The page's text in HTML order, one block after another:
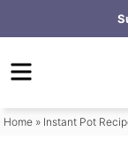
to
primary
Skip
to
content
Skip
primary
Home » Instant Pot